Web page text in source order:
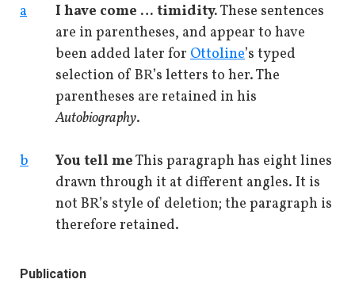
a I have come … timidity.These sentences
are in parentheses, and appear to have
been added later for Ottoline’s typed
selection of BR’s letters to her. The
parentheses are retained in his
Autobiography.
b You tell meThis paragraph has eight lines
drawn through it at different angles. It is
not BR’s style of deletion; the paragraph is
therefore retained.
Publication